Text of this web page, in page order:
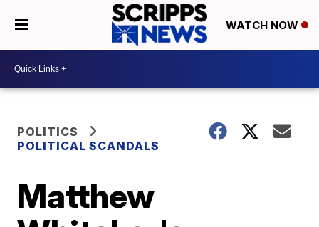
WATCH NOW
POLITICS
POLITICAL SCANDALS
Matthew